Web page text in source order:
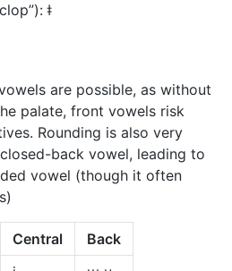
ǂ
are possible, as without
palate, front vowels risk
Rounding is also very
back vowel, leading to
vowel (though it often
Central
Back